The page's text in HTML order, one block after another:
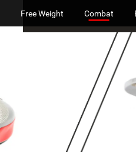
Free Weight Combat